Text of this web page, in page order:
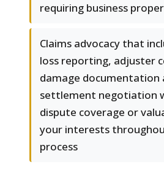
requiring business
Claims advocacy that
loss reporting, adjuster
damage documentation
settlement negotiation
dispute coverage or
your interests
process